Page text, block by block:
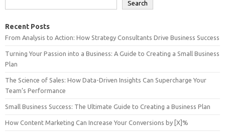
Search
Recent Posts
From Analysis to Action: How Strategy Consultants Drive Business Success
Turning Your Passion into a Business: A Guide to Creating a Small Business
Plan
The Science of Sales: How Data-Driven Insights Can Supercharge Your
Team’s Performance
Small Business Success: The Ultimate Guide to Creating a Business Plan
How Content Marketing Can Increase Your Conversions by [X]%